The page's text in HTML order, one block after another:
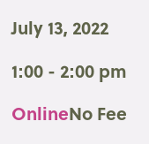
July 13, 2022
1:00 - 2:00 pm
OnlineNo Fee